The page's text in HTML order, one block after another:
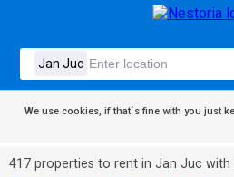
We use cookies, if that´s fine with you just
417 properties to rent in Jan Juc with